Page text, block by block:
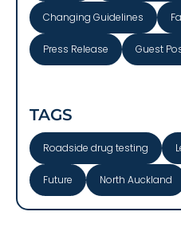
Changing Guidelines
Press Release Guest
TAGS
Roadside drug testing
Future North Auckland